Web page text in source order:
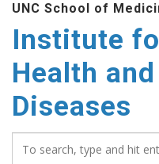
main
content
UNC School of
Institute
Health
Diseases